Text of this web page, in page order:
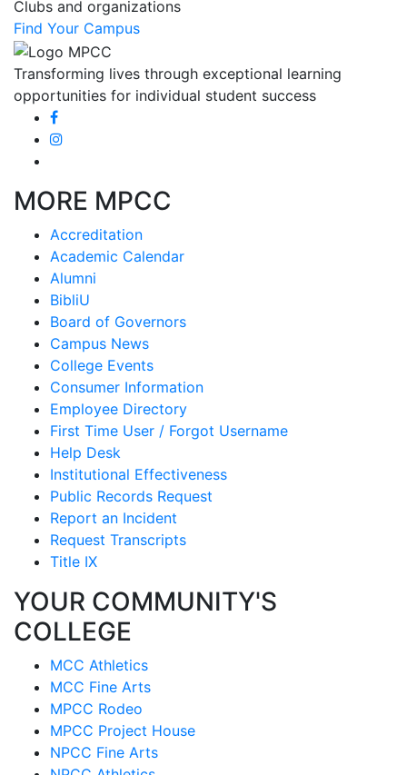
Clubs and organizations
Find Your Campus
Transforming lives through exceptional learning
opportunities for individual student success
MORE MPCC
Accreditation
Academic Calendar
Alumni
BibliU
Board of Governors
Campus News
College Events
Consumer Information
Employee Directory
First Time User / Forgot Username
Help Desk
Institutional Effectiveness
Public Records Request
Report an Incident
Request Transcripts
Title IX
YOUR COMMUNITY'S
COLLEGE
MCC Athletics
MCC Fine Arts
MPCC Rodeo
MPCC Project House
NPCC Fine Arts